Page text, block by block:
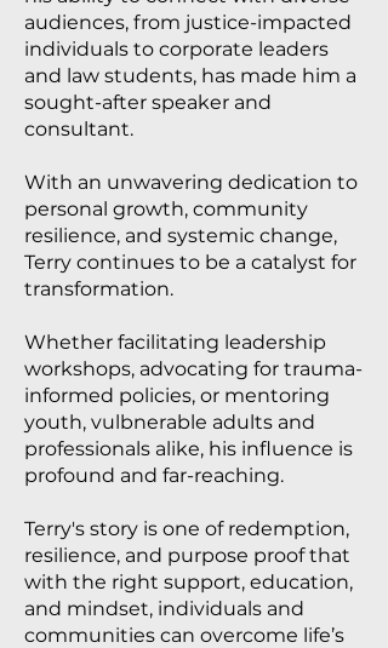
audiences, from justice-impacted
individuals to corporate leaders
and law students, has made him a
sought-after speaker and
consultant.
With an unwavering dedication to
personal growth, community
resilience, and systemic change,
Terry continues to be a catalyst for
transformation.
Whether facilitating leadership
workshops, advocating for trauma-
informed policies, or mentoring
youth, vulbnerable adults and
professionals alike, his influence is
profound and far-reaching.
Terry's story is one of redemption,
resilience, and purpose proof that
with the right support, education,
and mindset, individuals and
communities can overcome life’s